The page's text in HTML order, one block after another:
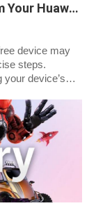
Easy Steps to Remove Google From Your Huawei Device
device may
steps.
device’s